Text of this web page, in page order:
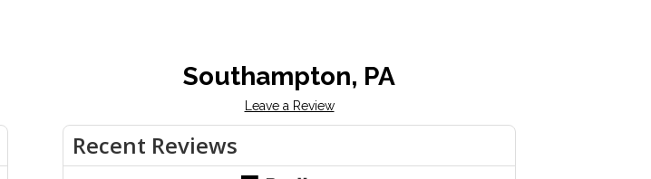
Southampton, PA
Leave a Review